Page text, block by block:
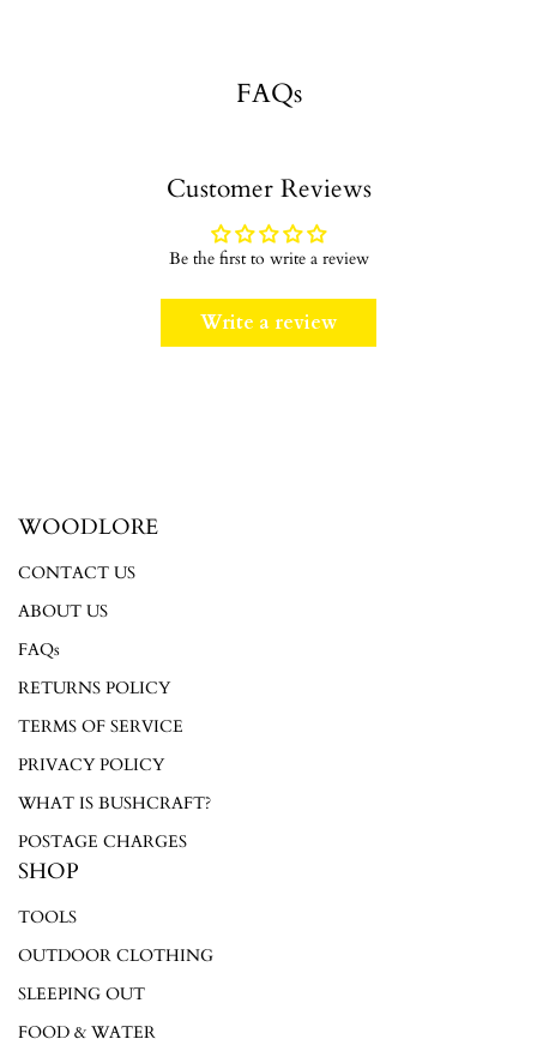
FAQs
Customer Reviews
Be the first to write a review
Write a review
WOODLORE
CONTACT US
ABOUT US
FAQs
RETURNS POLICY
TERMS OF SERVICE
PRIVACY POLICY
WHAT IS BUSHCRAFT?
POSTAGE CHARGES
SHOP
TOOLS
OUTDOOR CLOTHING
SLEEPING OUT
FOOD & WATER
Login required
Log in to your account to add products to your wishlist and
view your previously saved items.